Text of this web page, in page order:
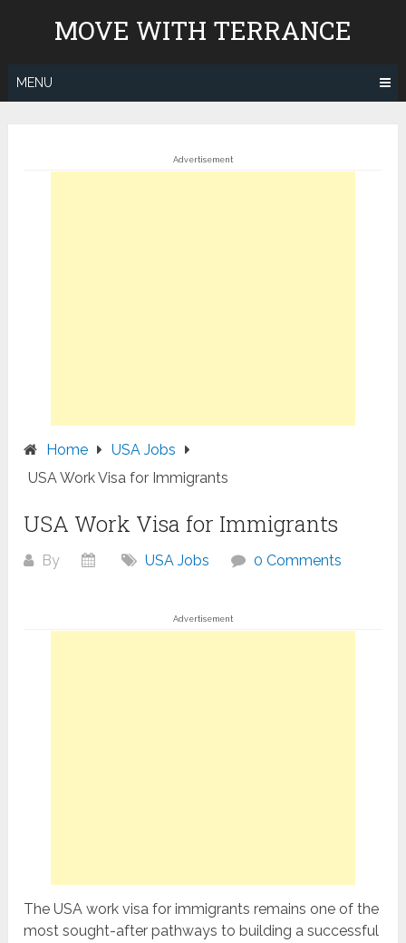
MOVE WITH TERRANCE
MENU
Advertisement
Home
USA Jobs
USA Work Visa for Immigrants
USA Work Visa for Immigrants
By USA Jobs 0 Comments
Advertisement
The USA work visa for immigrants remains one of the
most sought-after pathways to building a successful